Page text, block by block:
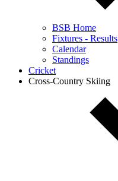
BSB Home
Fixtures - Results
Calendar
Standings
Cricket
Cross-Country Skiing